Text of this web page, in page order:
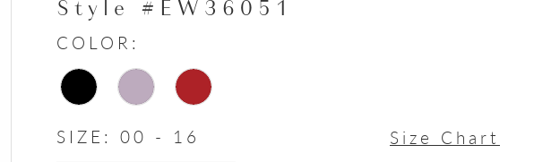
Style #EW36051
COLOR:
SIZE: 00 - 16 Size Chart